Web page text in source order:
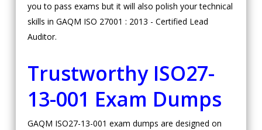
you to pass exams but it will also polish your technical
skills in GAQM ISO 27001 : 2013 - Certified Lead
Auditor.
Trustworthy ISO27-
13-001 Exam Dumps
GAQM ISO27-13-001 exam dumps are designed on